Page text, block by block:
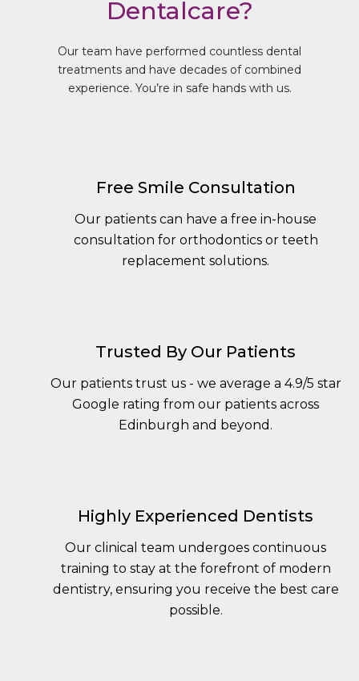
Dentalcare?
Our team have performed countless dental
treatments and have decades of combined
experience. You’re in safe hands with us.
Free Smile Consultation
Our patients can have a free in-house
consultation for orthodontics or teeth
replacement solutions.
Trusted By Our Patients
Our patients trust us - we average a 4.9/5 star
Google rating from our patients across
Edinburgh and beyond.
Highly Experienced Dentists
Our clinical team undergoes continuous
training to stay at the forefront of modern
dentistry, ensuring you receive the best care
possible.